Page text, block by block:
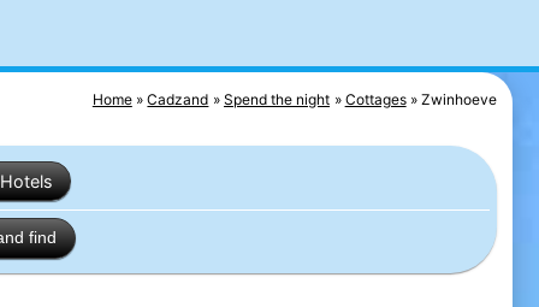
Home Cadzand Spend the night Cottages Zwinhoeve
Hotels
find